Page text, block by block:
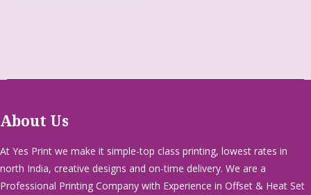
About Us
At Yes Print we make it simple-top class printing, lowest rates in
north India, creative designs and on-time delivery. We are a
Professional Printing Company with Experience in Offset & Heat Set